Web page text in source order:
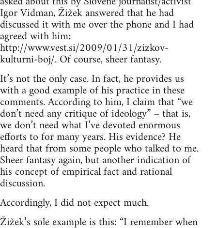
Igor Vidman, Žižek answered that he had
discussed it with me over the phone and I had
agreed with him:
http://www.vest.si/2009/01/31/zizkov-
kulturni-boj/. Of course, sheer fantasy.
It’s not the only case. In fact, he provides us
with a good example of his practice in these
comments. According to him, I claim that “we
don’t need any critique of ideology” – that is,
we don’t need what I’ve devoted enormous
efforts to for many years. His evidence? He
heard that from some people who talked to me.
Sheer fantasy again, but another indication of
his concept of empirical fact and rational
discussion.
Accordingly, I did not expect much.
Žižek’s sole example is this: “I remember when